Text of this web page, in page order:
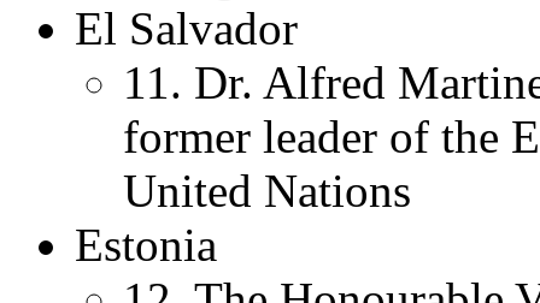
El Salvador
11. Dr. Alfred
former leader of the
United Nations
Estonia